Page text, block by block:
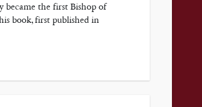
became the first Bishop of
book, first published in